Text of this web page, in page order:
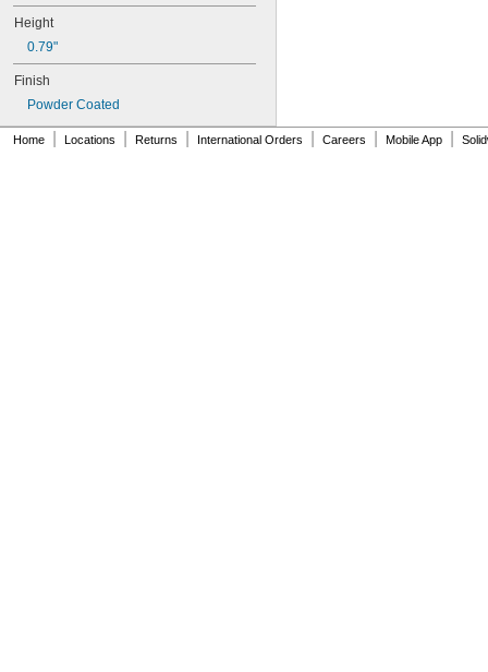
0.0728"
0.073"
0.0748"
0.075"
0.0757"
0.076"
0.0768"
0.077"
Height
0.79"
Finish
Powder Coated
Home Locations Returns International Orders Careers Mobile App